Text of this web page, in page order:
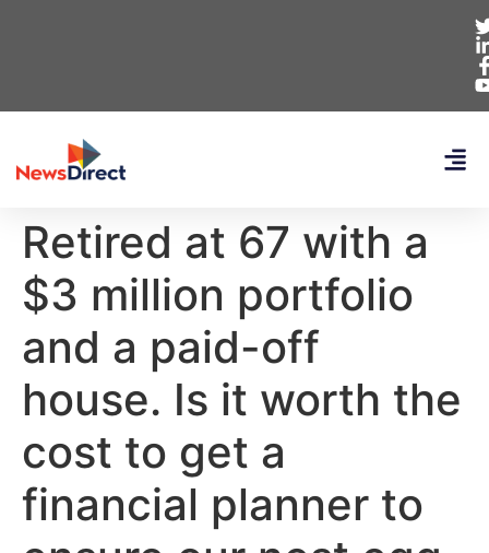
Retired at 67 with a
$3 million portfolio
and a paid-off
house. Is it worth the
cost to get a
financial planner to